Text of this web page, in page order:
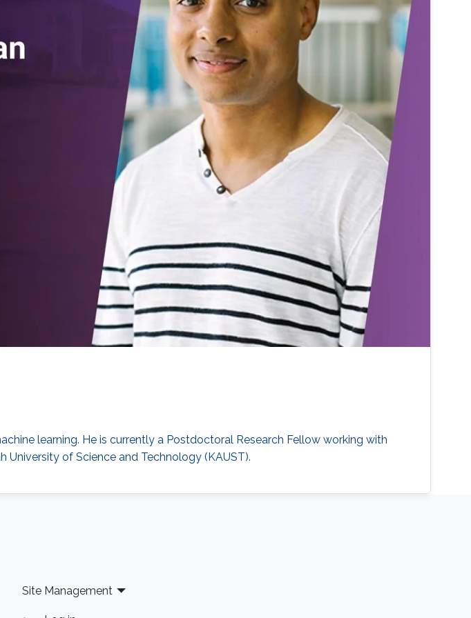
learning. He is currently a Postdoctoral Research Fellow working with
University of Science and Technology (KAUST).
Site Management